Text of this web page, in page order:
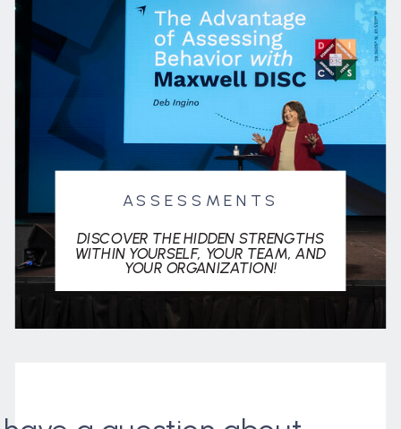
ASSESSMENTS
DISCOVER THE HIDDEN STRENGTHS
WITHIN YOURSELF, YOUR TEAM, AND
YOUR ORGANIZATION!